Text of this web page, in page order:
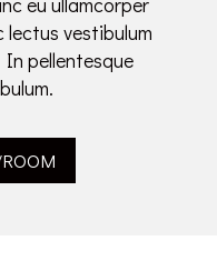
vestibulum
pellentesque